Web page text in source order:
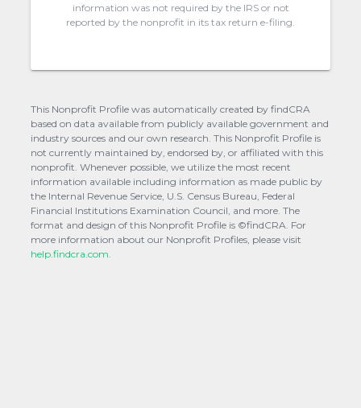
information was not required by the IRS or not
reported by the nonprofit in its tax return e-filing.
This Nonprofit Profile was automatically created by findCRA
based on data available from publicly available government and
industry sources and our own research. This Nonprofit Profile is
not currently maintained by, endorsed by, or affiliated with this
nonprofit. Whenever possible, we utilize the most recent
information available including information as made public by
the Internal Revenue Service, U.S. Census Bureau, Federal
Financial Institutions Examination Council, and more. The
format and design of this Nonprofit Profile is ©findCRA. For
more information about our Nonprofit Profiles, please visit
help.findcra.com.